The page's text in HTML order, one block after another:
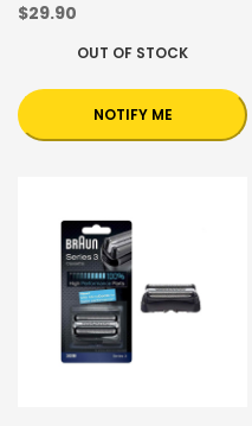
$29.90
OUT OF STOCK
NOTIFY ME